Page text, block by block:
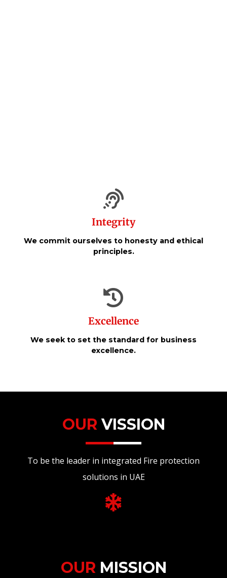
Integrity
We commit ourselves to honesty and ethical
principles.
Excellence
We seek to set the standard for business
excellence.
OUR VISSION
To be the leader in integrated Fire protection
solutions in UAE
OUR MISSION